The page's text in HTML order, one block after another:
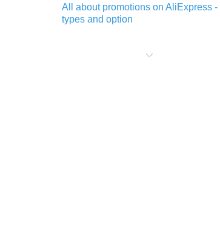
All about promotions on AliExpress -
types and option
purchases on AliExpress - short and